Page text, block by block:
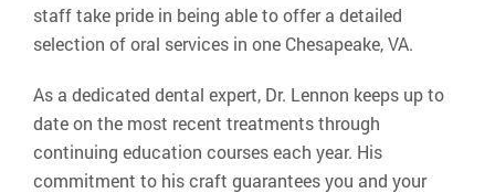
staff take pride in being able to offer a detailed
selection of oral services in one Chesapeake, VA.
As a dedicated dental expert, Dr. Lennon keeps up to
date on the most recent treatments through
continuing education courses each year. His
commitment to his craft guarantees you and your